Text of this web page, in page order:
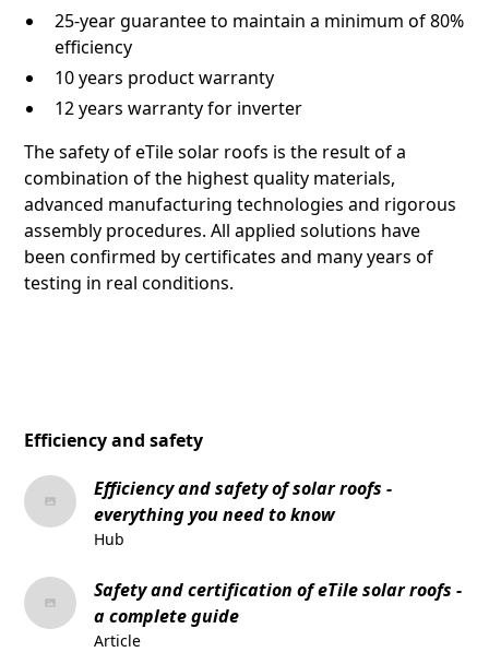
Efficiency and safety
Efficiency and safety of solar roofs -
everything you need to know
Hub
Safety and certification of eTile solar roofs -
a complete guide
Article
25-year guarantee to maintain a minimum of 80%
efficiency
10 years product warranty
12 years warranty for inverter
The safety of eTile solar roofs is the result of a
combination of the highest quality materials,
advanced manufacturing technologies and rigorous
assembly procedures. All applied solutions have
been confirmed by certificates and many years of
testing in real conditions.